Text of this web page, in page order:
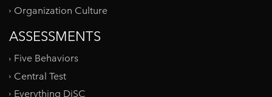
Organization Culture
ASSESSMENTS
Five Behaviors
Central Test
Everything DiSC